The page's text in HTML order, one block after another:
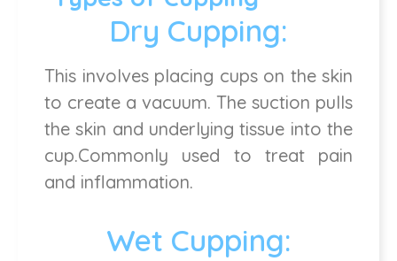
Dry Cupping:
This involves placing cups on the skin
to create a vacuum. The suction pulls
the skin and underlying tissue into the
cup.Commonly used to treat pain
and inflammation.
Wet Cupping: